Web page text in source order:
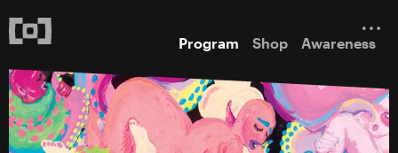
Program Shop Awareness